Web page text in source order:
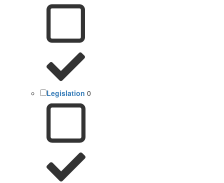
Legislation 0